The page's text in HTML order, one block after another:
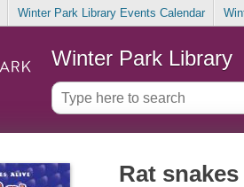
Winter Park Library Events Calendar
Winter Park Library
Rat snakes